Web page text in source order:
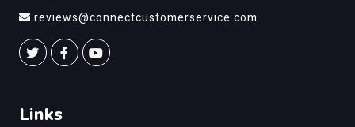
reviews@connectcustomerservice.com
Links